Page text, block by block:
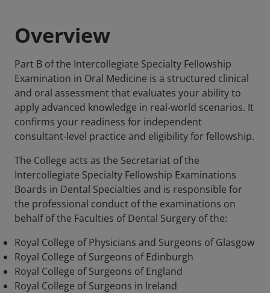
Overview
Part B of the Intercollegiate Specialty Fellowship
Examination in Oral Medicine is a structured clinical
and oral assessment that evaluates your ability to
apply advanced knowledge in real-world scenarios. It
confirms your readiness for independent
consultant-level practice and eligibility for fellowship.
The College acts as the Secretariat of the
Intercollegiate Specialty Fellowship Examinations
Boards in Dental Specialties and is responsible for
the professional conduct of the examinations on
behalf of the Faculties of Dental Surgery of the:
Royal College of Physicians and Surgeons of Glasgow
Royal College of Surgeons of Edinburgh
Royal College of Surgeons of England
Royal College of Surgeons in Ireland